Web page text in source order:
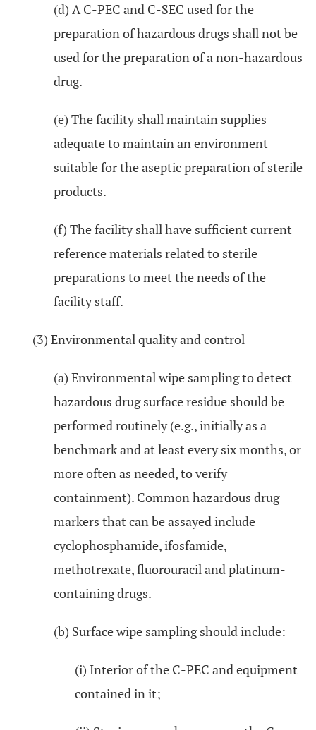
(d) A C-PEC and C-SEC used for the
preparation of hazardous drugs shall not be
used for the preparation of a non-hazardous
drug.
(e) The facility shall maintain supplies
adequate to maintain an environment
suitable for the aseptic preparation of sterile
products.
(f) The facility shall have sufficient current
reference materials related to sterile
preparations to meet the needs of the
facility staff.
(3) Environmental quality and control
(a) Environmental wipe sampling to detect
hazardous drug surface residue should be
performed routinely (e.g., initially as a
benchmark and at least every six months, or
more often as needed, to verify
containment). Common hazardous drug
markers that can be assayed include
cyclophosphamide, ifosfamide,
methotrexate, fluorouracil and platinum-
containing drugs.
(b) Surface wipe sampling should include:
(i) Interior of the C-PEC and equipment
contained in it;